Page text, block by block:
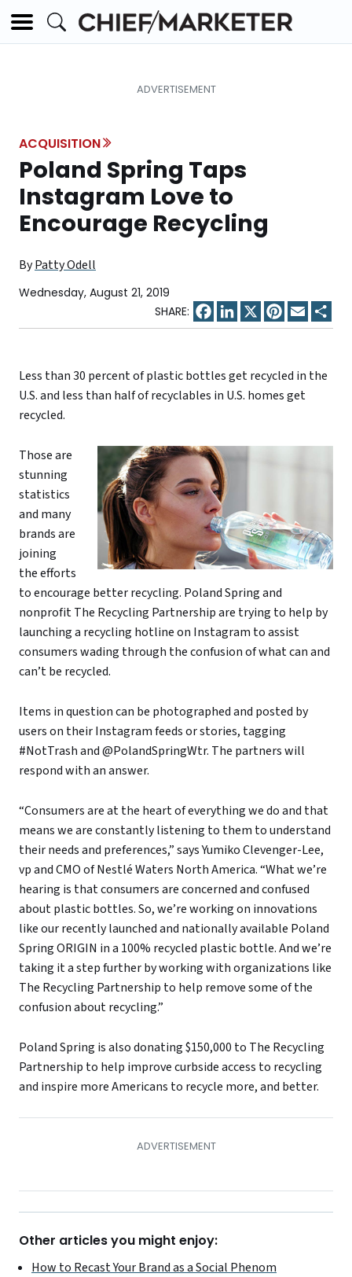
ACQUISITION
Poland Spring Taps
Instagram Love to
Encourage Recycling
ByPatty Odell
Wednesday, August 21, 2019
Facebook
LinkedIn
X Pinterest
Email
Less than 30 percent of plastic bottles get recycled in the
U.S. and less than half of recyclables in U.S. homes get
recycled.
Those are
stunning
statistics
and many
brands are
joining
the efforts
to encourage better recycling. Poland Spring and
nonprofit The Recycling Partnership are trying to help by
launching a recycling hotline on Instagram to assist
consumers wading through the confusion of what can and
can’t be recycled.
Items in question can be photographed and posted by
users on their Instagram feeds or stories, tagging
#NotTrash and @PolandSpringWtr. The partners will
respond with an answer.
“Consumers are at the heart of everything we do and that
means we are constantly listening to them to understand
their needs and preferences,” says Yumiko Clevenger-Lee,
vp and CMO of Nestlé Waters North America. “What we’re
hearing is that consumers are concerned and confused
about plastic bottles. So, we’re working on innovations
like our recently launched and nationally available Poland
Spring ORIGIN in a 100% recycled plastic bottle. And we’re
taking it a step further by working with organizations like
The Recycling Partnership to help remove some of the
confusion about recycling.”
Poland Spring is also donating $150,000 to The Recycling
Partnership to help improve curbside access to recycling
and inspire more Americans to recycle more, and better.
Other articles you might enjoy:
How to Recast Your Brand as a Social Phenom